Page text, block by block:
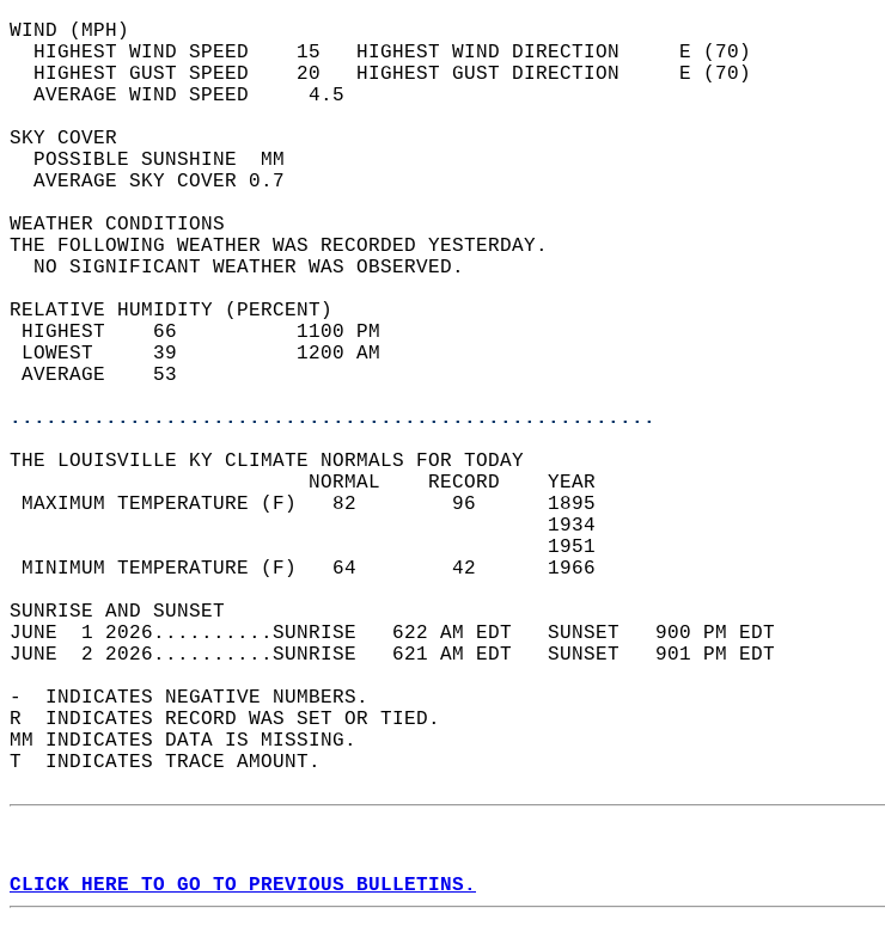
WIND (MPH)
  HIGHEST WIND SPEED    15   HIGHEST WIND DIRECTION     E (70)
  HIGHEST GUST SPEED    20   HIGHEST GUST DIRECTION     E (70)
  AVERAGE WIND SPEED     4.5
SKY COVER
  POSSIBLE SUNSHINE  MM
  AVERAGE SKY COVER 0.7
WEATHER CONDITIONS
THE FOLLOWING WEATHER WAS RECORDED YESTERDAY.
  NO SIGNIFICANT WEATHER WAS OBSERVED.
RELATIVE HUMIDITY (PERCENT)
HIGHEST    66          1100 PM
LOWEST     39          1200 AM
AVERAGE    53
......................................................
THE LOUISVILLE KY CLIMATE NORMALS FOR TODAY
                         NORMAL    RECORD    YEAR
MAXIMUM TEMPERATURE (F)   82        96      1895
                                             1934
                                             1951
MINIMUM TEMPERATURE (F)   64        42      1966
SUNRISE AND SUNSET
JUNE  1 2026..........SUNRISE   622 AM EDT   SUNSET   900 PM EDT
JUNE  2 2026..........SUNRISE   621 AM EDT   SUNSET   901 PM EDT
-  INDICATES NEGATIVE NUMBERS.
R  INDICATES RECORD WAS SET OR TIED.
MM INDICATES DATA IS MISSING.
T  INDICATES TRACE AMOUNT.
CLICK HERE TO GO TO PREVIOUS BULLETINS.